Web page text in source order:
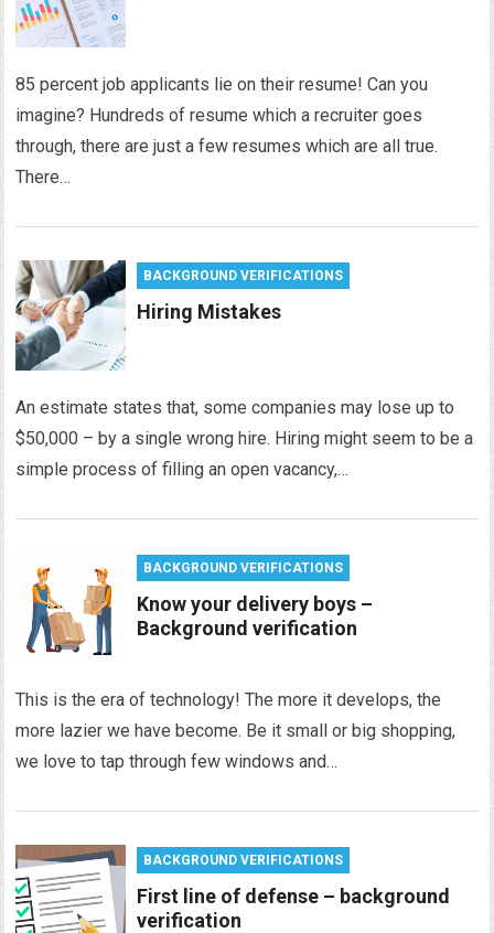
85 percent job applicants lie on their resume! Can you
imagine? Hundreds of resume which a recruiter goes
through, there are just a few resumes which are all true.
There…
BACKGROUND VERIFICATIONS
Hiring Mistakes
An estimate states that, some companies may lose up to
$50,000 – by a single wrong hire. Hiring might seem to be a
simple process of filling an open vacancy,…
BACKGROUND VERIFICATIONS
Know your delivery boys –
Background verification
This is the era of technology! The more it develops, the
more lazier we have become. Be it small or big shopping,
we love to tap through few windows and…
BACKGROUND VERIFICATIONS
First line of defense – background
verification